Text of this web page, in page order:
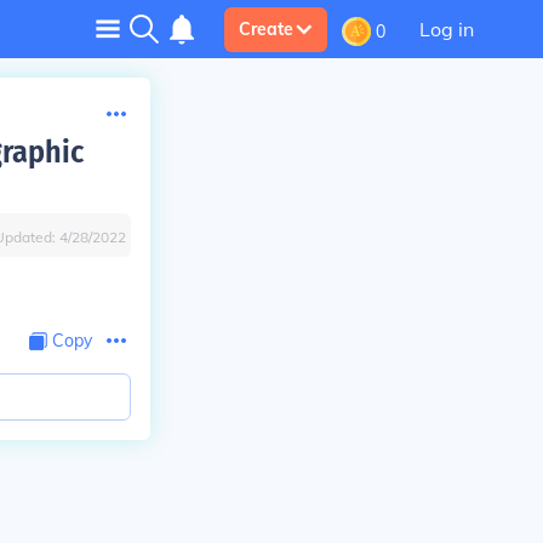
Create 0 Log in
4/28/2022
Copy